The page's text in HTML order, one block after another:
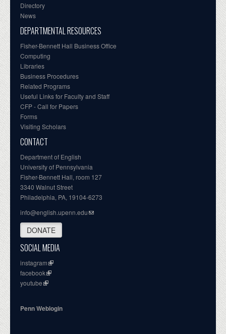
Directory
News
DEPARTMENTAL RESOURCES
Fisher-Bennett Hall Business Office
Computing
Libraries
Business Procedures
Related Programs
Useful Links for Faculty and Staff
CFP - Call for Papers
Forms
Visiting Scholars
CONTACT
Department of English
University of Pennsylvania
Fisher-Bennett Hall, room 127
3340 Walnut Street
Philadelphia, PA, 19104-6273
info@english.upenn.edu
DONATE
SOCIAL MEDIA
instagram
facebook
youtube
Penn Weblogin